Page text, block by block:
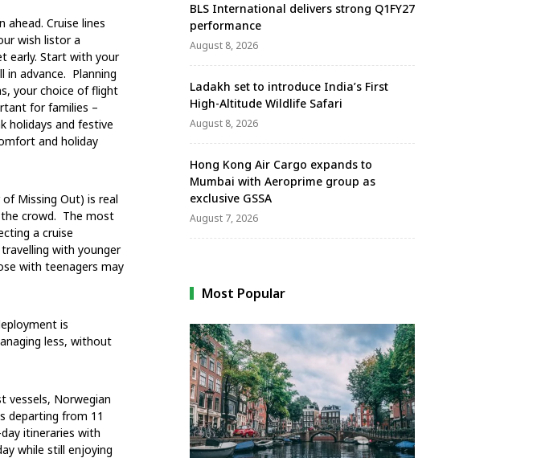
Cruise lines
wish listor a
early. Start with your
in advance. Planning
your choice of flight
for families –
holidays and festive
and holiday
of Missing Out) is real
crowd. The most
a cruise
with younger
with teenagers may
is
less, without
vessels, Norwegian
departing from 11
itineraries with
while still enjoying
BLS International delivers strong Q1FY27
performance
August 8, 2026
Ladakh set to introduce India’s First
High-Altitude Wildlife Safari
August 8, 2026
Hong Kong Air Cargo expands to
Mumbai with Aeroprime group as
exclusive GSSA
August 7, 2026
Most Popular